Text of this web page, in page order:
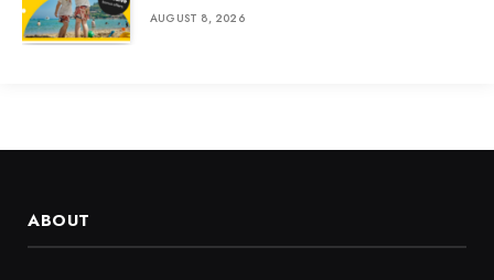
AUGUST 8, 2026
ABOUT